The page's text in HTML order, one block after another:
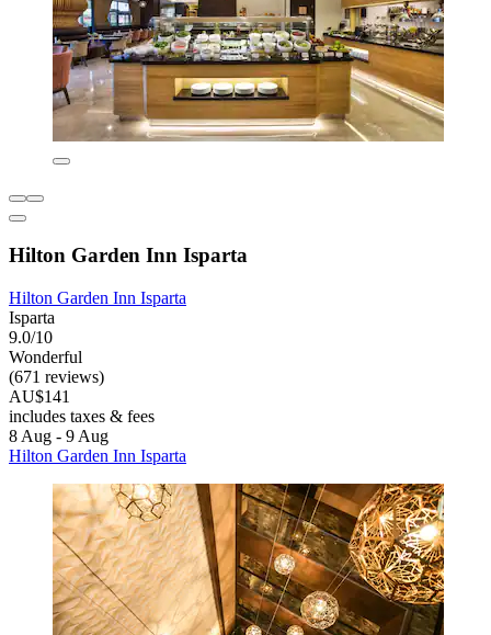
Hilton Garden Inn Isparta
Hilton Garden Inn Isparta
Isparta
9.0/10
Wonderful
(671 reviews)
AU$141
includes taxes & fees
8 Aug - 9 Aug
Hilton Garden Inn Isparta